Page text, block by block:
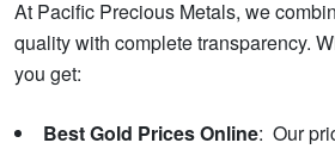
At Pacific Precious Metals, we
quality with complete transparency.
you get:
Best Gold Prices Online: Our